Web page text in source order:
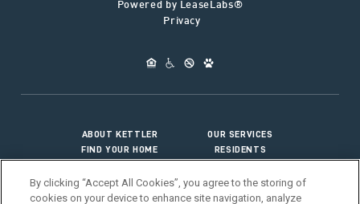
Powered by LeaseLabs®
Privacy
ABOUT KETTLER
OUR SERVICES
FIND YOUR HOME
RESIDENTS
By clicking “Accept All Cookies”, you agree to the storing of
cookies on your device to enhance site navigation, analyze